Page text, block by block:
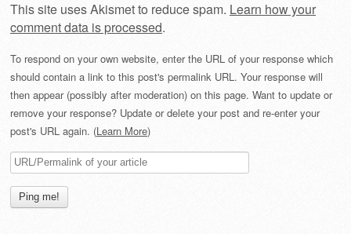
This site uses Akismet to reduce spam. Learn how your
comment data is processed.
To respond on your own website, enter the URL of your response which
should contain a link to this post's permalink URL. Your response will
then appear (possibly after moderation) on this page. Want to update or
remove your response? Update or delete your post and re-enter your
post's URL again. (Learn More)